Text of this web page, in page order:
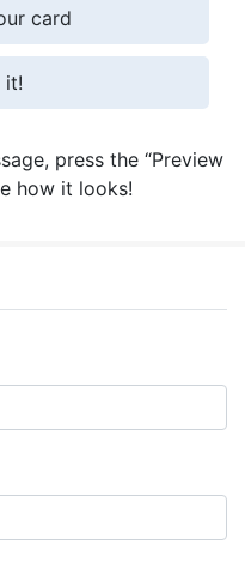
card
it!
press the “Preview
how it looks!